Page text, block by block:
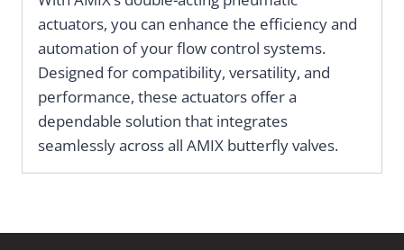
actuators, you can enhance the efficiency and
automation of your flow control systems.
Designed for compatibility, versatility, and
performance, these actuators offer a
dependable solution that integrates
seamlessly across all AMIX butterfly valves.